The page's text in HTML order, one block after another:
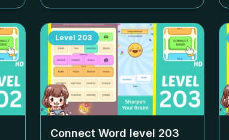
Level 203
Connect Word level 203